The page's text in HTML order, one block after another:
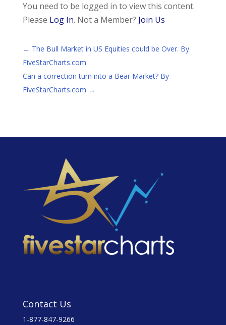
You need to be logged in to view this content.
Please Log In. Not a Member? Join Us
← The Bull Market in US Equities could be Over. By
FiveStarCharts.com
Can a correction turn into a Bear Market? By
FiveStarCharts.com →
Contact Us
1-877-847-9266